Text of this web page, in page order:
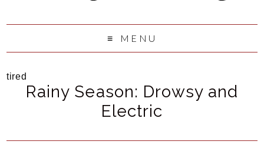
MENU
tired
Rainy Season: Drowsy and
Electric